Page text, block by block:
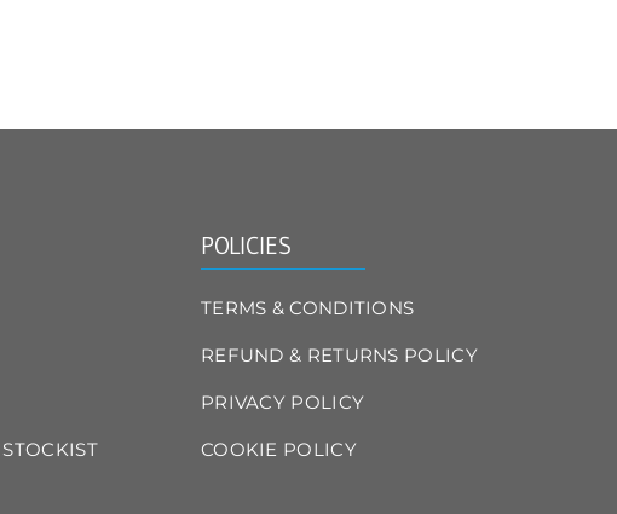
POLICIES
TERMS & CONDITIONS
REFUND & RETURNS POLICY
PRIVACY POLICY
COOKIE POLICY